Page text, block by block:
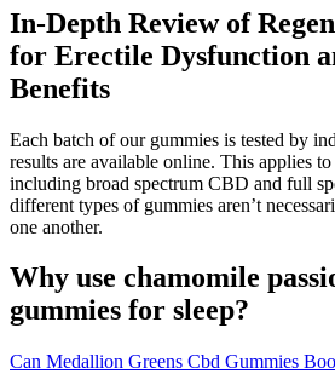
In-Depth Review of
for Erectile Dysfunction
Benefits
Each batch of our gummies is tested by
results are available online. This applies
including broad spectrum CBD and full
different types of gummies aren’t
one another.
Why use chamomile
gummies for sleep?
Can Medallion Greens Cbd Gummies